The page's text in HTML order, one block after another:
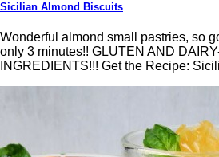
Sicilian Almond Biscuits
Wonderful almond small pastries, so
only 3 minutes!! GLUTEN AND
INGREDIENTS!!! Get the Recipe: